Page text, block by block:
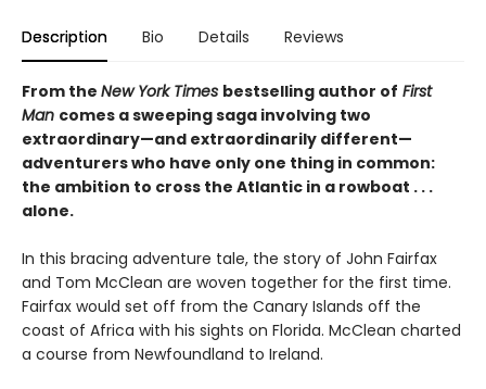
Description Bio Details Reviews
From the New York Times bestselling author of First
Man comes a sweeping saga involving two
extraordinary—and extraordinarily different—
adventurers who have only one thing in common:
the ambition to cross the Atlantic in a rowboat . . .
alone.
In this bracing adventure tale, the story of John Fairfax
and Tom McClean are woven together for the first time.
Fairfax would set off from the Canary Islands off the
coast of Africa with his sights on Florida. McClean charted
a course from Newfoundland to Ireland.